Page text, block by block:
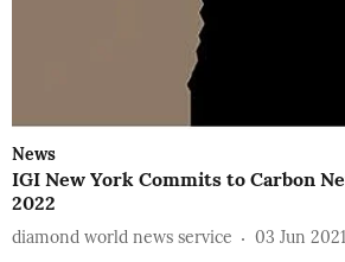
News
IGI New York Commits to Carbon
2022
diamond world news service 03 Jun 2021